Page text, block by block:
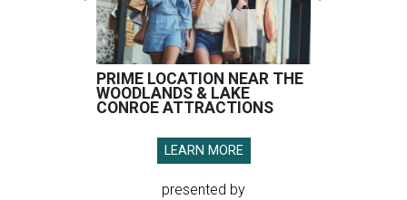
PRIME LOCATION NEAR THE
WOODLANDS & LAKE
CONROE ATTRACTIONS
LEARN MORE
presented by